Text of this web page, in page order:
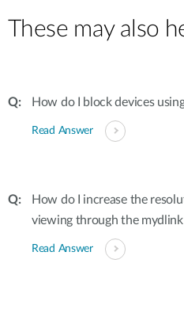
These may also
How do I block devices
Read Answer
How do I increase the
viewing through the
Read Answer